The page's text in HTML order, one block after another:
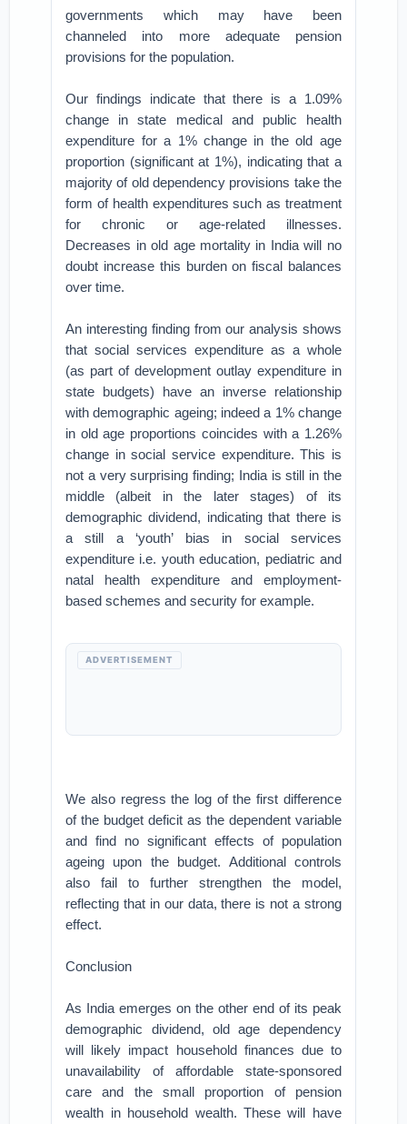
governments which may have been
channeled into more adequate pension
provisions for the population.
Our findings indicate that there is a 1.09%
change in state medical and public health
expenditure for a 1% change in the old age
proportion (significant at 1%), indicating that a
majority of old dependency provisions take the
form of health expenditures such as treatment
for chronic or age-related illnesses.
Decreases in old age mortality in India will no
doubt increase this burden on fiscal balances
over time.
An interesting finding from our analysis shows
that social services expenditure as a whole
(as part of development outlay expenditure in
state budgets) have an inverse relationship
with demographic ageing; indeed a 1% change
in old age proportions coincides with a 1.26%
change in social service expenditure. This is
not a very surprising finding; India is still in the
middle (albeit in the later stages) of its
demographic dividend, indicating that there is
a still a ‘youth’ bias in social services
expenditure i.e. youth education, pediatric and
natal health expenditure and employment-
based schemes and security for example.
ADVERTISEMENT
We also regress the log of the first difference
of the budget deficit as the dependent variable
and find no significant effects of population
ageing upon the budget. Additional controls
also fail to further strengthen the model,
reflecting that in our data, there is not a strong
effect.
Conclusion
As India emerges on the other end of its peak
demographic dividend, old age dependency
will likely impact household finances due to
unavailability of affordable state-sponsored
care and the small proportion of pension
wealth in household wealth. These will have